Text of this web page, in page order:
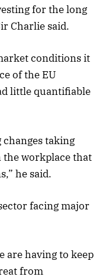
for the long
Charlie said.
conditions it
of the EU
little quantifiable
taking
the workplace that
he said.
facing major
are having to keep
from